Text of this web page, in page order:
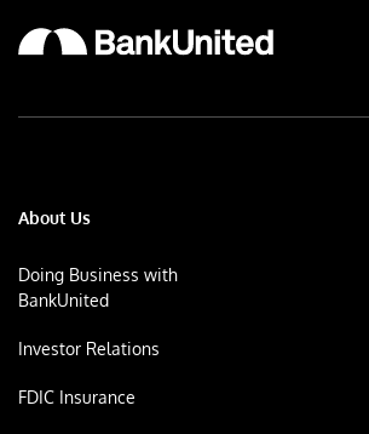
About Us
Doing Business with
BankUnited
Investor Relations
FDIC Insurance